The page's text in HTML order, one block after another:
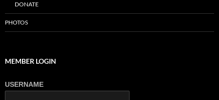
DONATE
PHOTOS
MEMBER LOGIN
USERNAME